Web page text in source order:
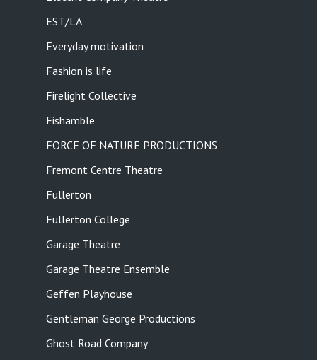
EST/LA
Everyday motivation
Fashion is life
Firelight Collective
Fishamble
FORCE OF NATURE PRODUCTIONS
Fremont Centre Theatre
Fullerton
Fullerton College
Garage Theatre
Garage Theatre Ensemble
Geffen Playhouse
Gentleman George Productions
Ghost Road Company